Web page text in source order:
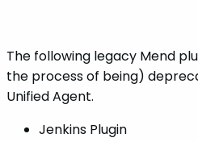
The following legacy Mend
the process of being)
Unified Agent.
Jenkins Plugin